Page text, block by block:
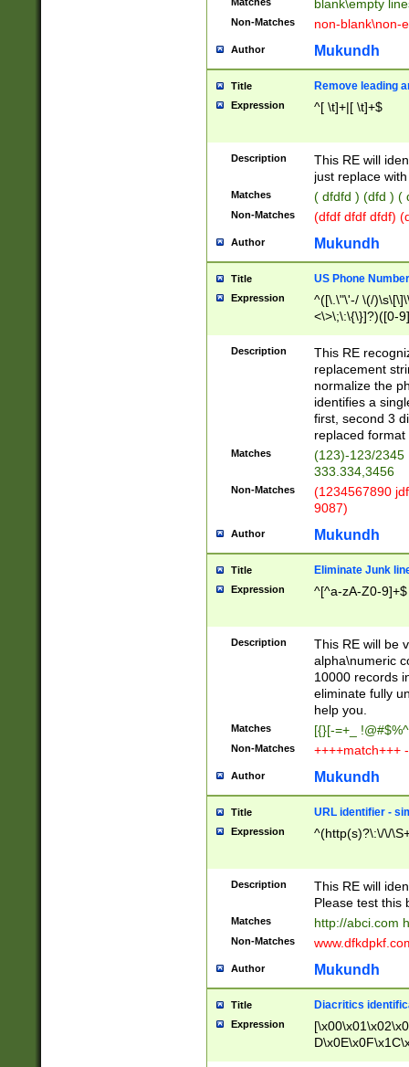
blank\empty
Non-Matches non-blank\non-
Author Mukundh
Title Remove leading
Expression ^[ \t]+|[ \t]+$
Description
This RE will
just replace
Matches ( dfdfd ) (dfd ) (
Non-Matches (dfdf dfdf dfdf)
Author Mukundh
Title US Phone
Expression
^([\.\"\'-/ \(/
<\>\;\:\{\}]?)([0-
Description
This RE
replacement
normalize the
identifies a
first, second 3
replaced
Matches
(123)-123/2345
333.334,3456
Non-Matches
(1234567890
9087)
Author Mukundh
Title Eliminate Junk
Expression ^[^a-zA-Z0-9]+$
Description
This RE will be
alpha\numeric
10000 records
eliminate fully
help you.
Matches [{}[-=+_
Non-Matches ++++match+++
Author Mukundh
Title URL identifier -
Expression ^(http(s)?\:\/\/
Description
This RE will
Please test this
Matches http://abci.com
Non-Matches
Author Mukundh
Title Diacritics
Expression